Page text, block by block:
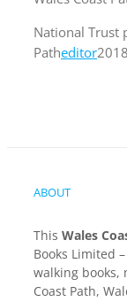
National Trust
Patheditor
ABOUT
This Wales
Books Limited
walking books,
Coast Path,